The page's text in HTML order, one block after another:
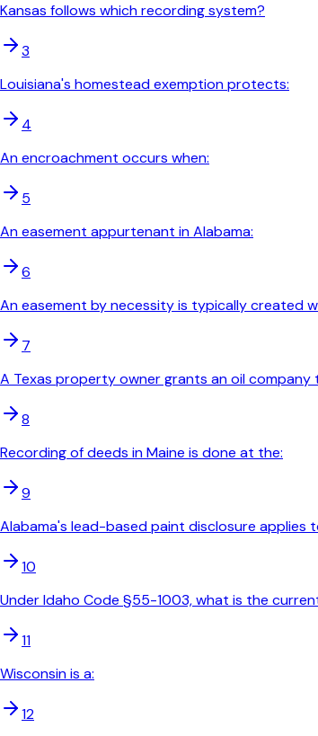
Kansas follows which recording system?
3
Louisiana's homestead exemption protects:
4
An encroachment occurs when:
5
An easement appurtenant in Alabama:
6
An easement by necessity is typically created
7
A Texas property owner grants an oil company
8
Recording of deeds in Maine is done at the:
9
Alabama's lead-based paint disclosure applies
10
Under Idaho Code §55-1003, what is the
11
Wisconsin is a:
12